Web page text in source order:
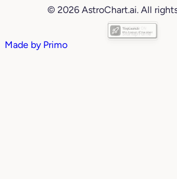
© 2026 AstroChart.ai. All
Made by Primo